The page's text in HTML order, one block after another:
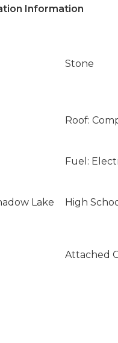
Information
Stone
Roof:
Fuel:
Lake
High
Attached